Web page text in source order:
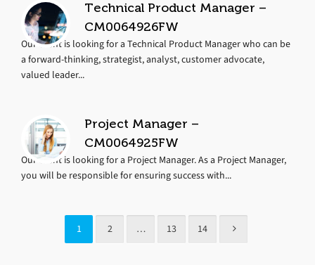
Technical Product Manager –
CM0064926FW
Our client is looking for a Technical Product Manager who can be
a forward-thinking, strategist, analyst, customer advocate,
valued leader...
Project Manager –
CM0064925FW
Our client is looking for a Project Manager. As a Project Manager,
you will be responsible for ensuring success with...
1 2 … 13 14